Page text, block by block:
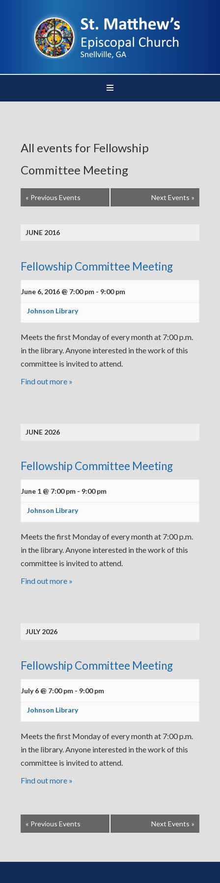
All events for Fellowship
Committee Meeting
« Previous Events Next Events »
JUNE 2016
Fellowship Committee Meeting
June 6, 2016 @ 7:00 pm - 9:00 pm
Johnson Library
Meets the first Monday of every month at 7:00 p.m.
in the library. Anyone interested in the work of this
committee is invited to attend.
Find out more »
JUNE 2026
Fellowship Committee Meeting
June 1 @ 7:00 pm - 9:00 pm
Johnson Library
Meets the first Monday of every month at 7:00 p.m.
in the library. Anyone interested in the work of this
committee is invited to attend.
Find out more »
JULY 2026
Fellowship Committee Meeting
July 6 @ 7:00 pm - 9:00 pm
Johnson Library
Meets the first Monday of every month at 7:00 p.m.
in the library. Anyone interested in the work of this
committee is invited to attend.
Find out more »
« Previous Events Next Events »